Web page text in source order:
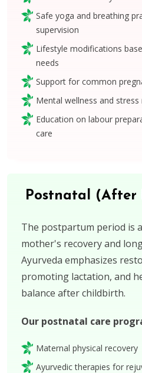
Safe yoga and breathing
supervision
Lifestyle modifications
needs
Support for common
Mental wellness and
Education on labour
care
Postnatal (After
The postpartum period is
mother's recovery and
Ayurveda emphasizes
promoting lactation, and
balance after childbirth.
Our postnatal care
Maternal physical recovery
Ayurvedic therapies for